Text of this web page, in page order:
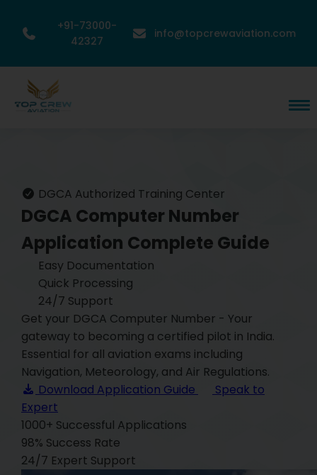
+91-73000-
42327
info@topcrewaviation.com
DGCA Authorized Training Center
DGCA Computer Number
Application Complete Guide
Easy Documentation
Quick Processing
24/7 Support
Get your DGCA Computer Number - Your
gateway to becoming a certified pilot in India.
Essential for all aviation exams including
Navigation, Meteorology, and Air Regulations.
Download Application Guide
Speak to
Expert
1000+ Successful Applications
98% Success Rate
24/7 Expert Support